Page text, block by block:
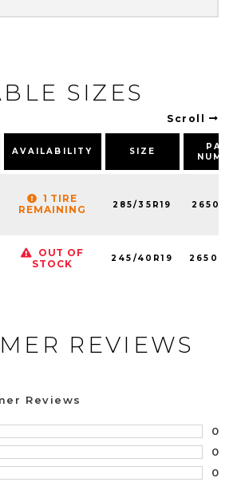
SIZES
Scroll
AVAILABILITY SIZE
PART
1 TIRE
REMAINING
285/35R19
OUT OF
STOCK
245/40R19
REVIEWS
Reviews
0
0
0